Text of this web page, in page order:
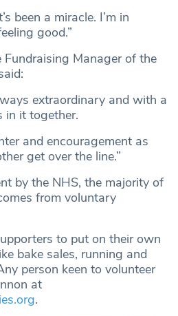
been a miracle. I’m in
good.”
Fundraising Manager of the
extraordinary and with a
in it together.
and encouragement as
get over the line.”
by the NHS, the majority of
from voluntary
to put on their own
bake sales, running and
person keen to volunteer
at
.